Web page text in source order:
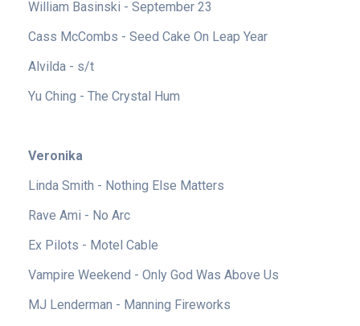
William Basinski - September 23
Cass McCombs - Seed Cake On Leap Year
Alvilda - s/t
Yu Ching - The Crystal Hum
Veronika
Linda Smith - Nothing Else Matters
Rave Ami - No Arc
Ex Pilots - Motel Cable
Vampire Weekend - Only God Was Above Us
MJ Lenderman - Manning Fireworks